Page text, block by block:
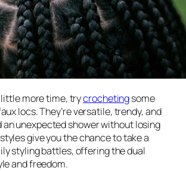
little more time, trycrochetingsome
locs. They’re versatile, trendy, and
unexpected shower without losing
give you the chance to take a
styling battles, offering the dual
and freedom.